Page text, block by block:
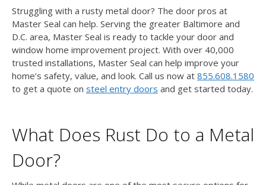
Struggling with a rusty metal door? The door pros at
Master Seal can help. Serving the greater Baltimore and
D.C. area, Master Seal is ready to tackle your door and
window home improvement project. With over 40,000
trusted installations, Master Seal can help improve your
home’s safety, value, and look. Call us now at 855.608.1580
to get a quote on steel entry doors and get started today.
What Does Rust Do to a Metal
Door?